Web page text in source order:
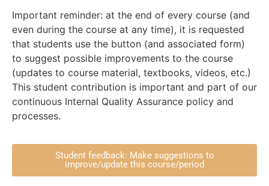
Important reminder: at the end of every course (and
even during the course at any time), it is requested
that students use the button (and associated form)
to suggest possible improvements to the course
(updates to course material, textbooks, videos, etc.)
This student contribution is important and part of our
continuous Internal Quality Assurance policy and
processes.
Student feedback: Make suggestions to
improve/update this course/period